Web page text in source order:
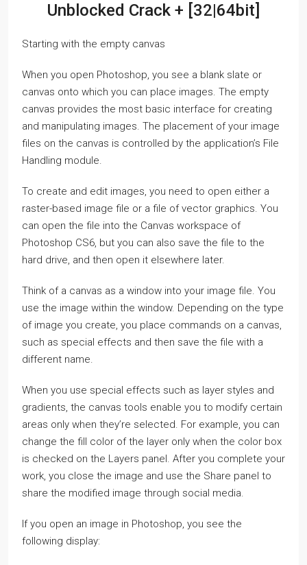
Unblocked Crack + [32|64bit]
Starting with the empty canvas
When you open Photoshop, you see a blank slate or
canvas onto which you can place images. The empty
canvas provides the most basic interface for creating
and manipulating images. The placement of your image
files on the canvas is controlled by the application’s File
Handling module.
To create and edit images, you need to open either a
raster-based image file or a file of vector graphics. You
can open the file into the Canvas workspace of
Photoshop CS6, but you can also save the file to the
hard drive, and then open it elsewhere later.
Think of a canvas as a window into your image file. You
use the image within the window. Depending on the type
of image you create, you place commands on a canvas,
such as special effects and then save the file with a
different name.
When you use special effects such as layer styles and
gradients, the canvas tools enable you to modify certain
areas only when they’re selected. For example, you can
change the fill color of the layer only when the color box
is checked on the Layers panel. After you complete your
work, you close the image and use the Share panel to
share the modified image through social media.
If you open an image in Photoshop, you see the
following display: